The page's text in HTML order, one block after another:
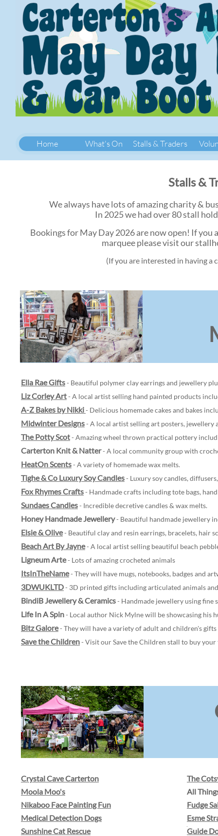
Home What's On Stalls & Traders
Stalls &
We always have lots of amazing charity &
In 2025 we had over 80 stall
Bookings for May Day 2026 are now open! If
marquee please visit our
(If you are interested in having a
Ella Rae Gifts- Beautiful polymer clay earrings and jewellery
Liz Corley Art- A local artist selling hand painted products
A-Z Bakes by Nikki- Delicious homemade cakes and bakes
Midwinter Designs- A local artist selling art posters, jewellery
The Potty Scot- Amazing wheel thrown practical pottery
Carterton Knit & Natter- A local community group with
HeatOn Scents- A variety of homemade wax melts.
Tighe & Co Luxury Soy Candles- Luxury soy candles,
Fox Rhymes Crafts- Handmade crafts including tote bags,
Sundaes Candles- Incredible decretive candles & wax melts.
Honey Handmade Jewellery- Beautiful handmade jewellery
Elsie & Olive- Beautiful clay and resin earrings, bracelets, hair
Beach Art By Jayne- A local artist selling beautiful beach
Ligneum Arte- Lots of amazing crocheted animals
ItsInTheName- They will have mugs, notebooks, badges and
3DWUKLTD- 3D printed gifts including articulated animals
BindiB Jewellery & Ceramics- Handmade jewellery using fine
Life In A Spin- Local author Nick Mylne will be showcasing his
Bitz Galore- They will have a variety of adult and children's
Save the Children- Visit our Save the Children stall to buy
Crystal Cave Carterton
Moola Moo's
Nikaboo Face Painting Fun
Medical Detection Dogs
Sunshine Cat Rescue
The
​All
Fudge
Esme
Guide